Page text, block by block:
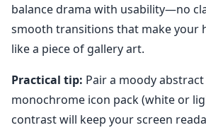
balance drama with usability—no
smooth transitions that make your
like a piece of gallery art.
Practical tip: Pair a moody
monochrome icon pack (white or
contrast will keep your screen